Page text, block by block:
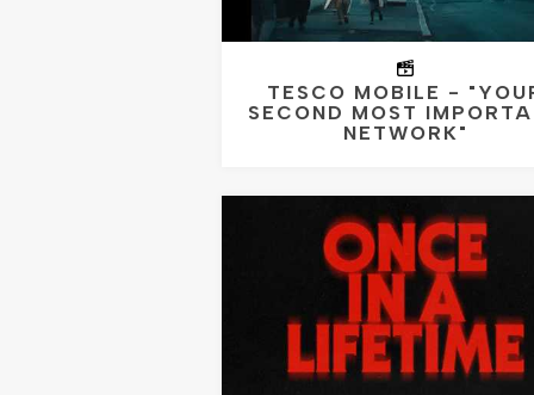
TESCO MOBILE -
SECOND MOST
NETWORK"